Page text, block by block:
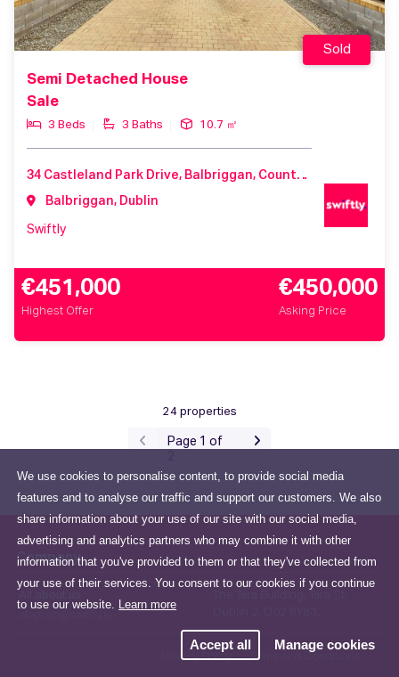
We use cookies to personalise content, to provide social media
features and to analyse our traffic and support our customers. We also
share information about your use of our site with our social media,
advertising and analytics partners who may combine it with other
information that you've provided to them or that they've collected from
your use of their services. You consent to our cookies if you continue
to use our website.
Learn more
Accept all Manage cookies
Semi Detached House
Sale
3 Beds 3 Baths 10.7 ㎡
Sold
34 Castleland Park Drive, Balbriggan, County Dublin, K32 P603, Ireland
Balbriggan, Dublin
Swiftly
€451,000
Highest Offer
€450,000
Asking Price
24 properties
Page 1 of
Company
Privacy Policy Terms and Conditions